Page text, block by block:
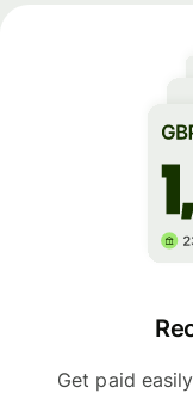
Get paid